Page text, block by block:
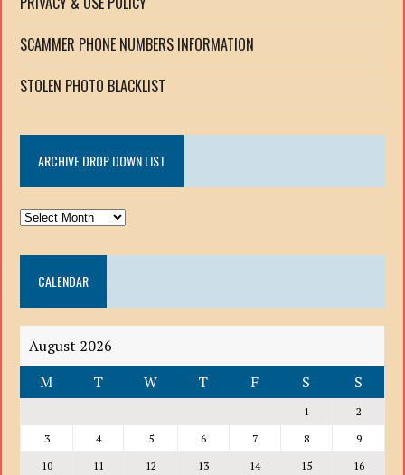
SCAMMER PHONE NUMBERS INFORMATION
STOLEN PHOTO BLACKLIST
ARCHIVE DROP DOWN LIST
ARCHIVE
DOWN
LISTCALENDAR
August 2026
M
T W T F S S
1
2
3
4 5 6 7 8
9
10
11 12 13 14 15
16